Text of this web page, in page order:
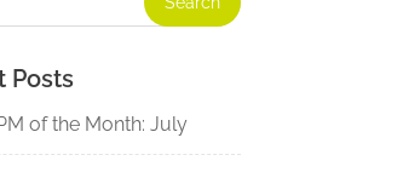
Posts
of the Month: July